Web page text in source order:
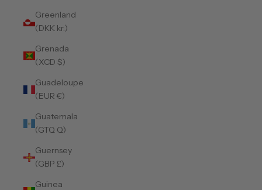
Greenland
(DKK kr.)
Grenada
(XCD $)
Guadeloupe
(EUR €)
Guatemala
(GTQ Q)
Guernsey
(GBP £)
Guinea